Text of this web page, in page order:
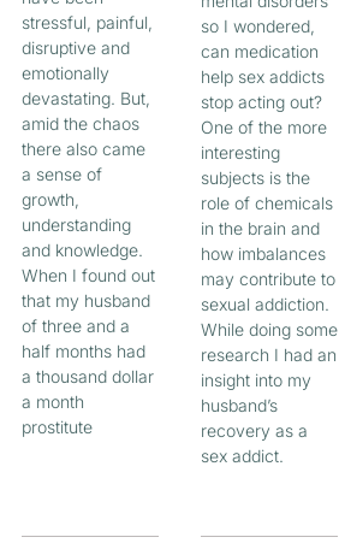
stressful, painful,
disruptive and
emotionally
devastating. But,
amid the chaos
there also came
a sense of
growth,
understanding
and knowledge.
When I found out
that my husband
of three and a
half months had
a thousand dollar
a month
prostitute
so I wondered,
can medication
help sex addicts
stop acting out?
One of the more
interesting
subjects is the
role of chemicals
in the brain and
how imbalances
may contribute to
sexual addiction.
While doing some
research I had an
insight into my
husband’s
recovery as a
sex addict.